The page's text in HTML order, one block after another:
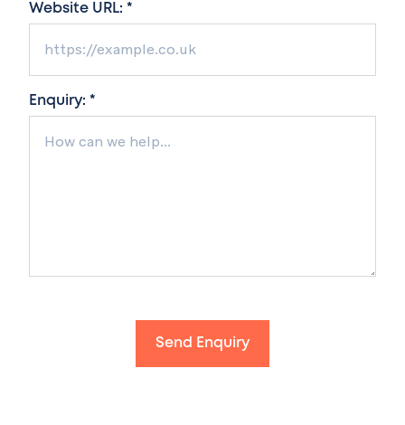
Website URL: *
Enquiry: *
Send Enquiry